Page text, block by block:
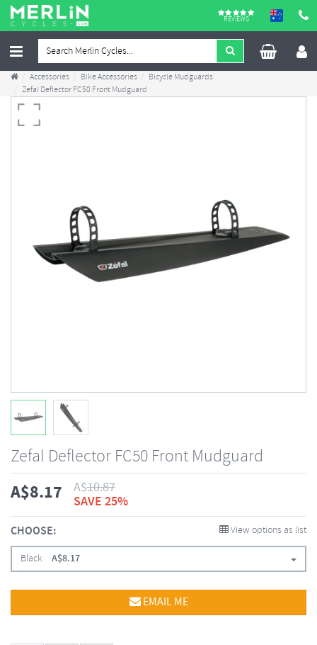
REVIEWS
Accessories Bike Accessories
Bicycle Mudguards
Zefal Deflector FC50 Front Mudguard
Zefal Deflector FC50 Front Mudguard
A$8.17 A$10.87
SAVE 25%
CHOOSE: View options as list
Black A$8.17
EMAIL ME